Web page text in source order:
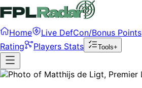
Home Live DefCon/Bonus Points
Rating
Players Stats Tools+